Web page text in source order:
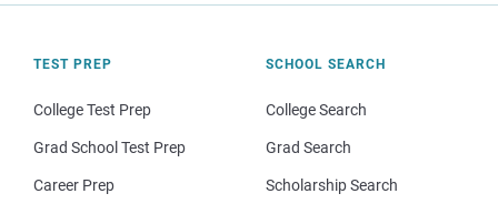
TEST PREP
College Test Prep
Grad School Test Prep
Career Prep
SCHOOL SEARCH
College Search
Grad Search
Scholarship Search